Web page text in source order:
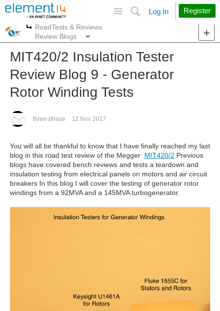
Search
Log In Register
More
RoadTests & Reviews
Review Blogs
MIT420/2 Insulation Tester
Review Blog 9 - Generator
Rotor Winding Tests
three-phase 12 Nov 2017
You will all be thankful to know that I have finally reached my last
blog in this road test review of the Megger MIT420/2 Previous
blogs have covered bench reviews and tests a teardown and
insulation testing from electrical panels on motors and air circuit
breakers In this blog I will cover the testing of generator rotor
windings from a 92MVA and a 145MVA turbogenerator.